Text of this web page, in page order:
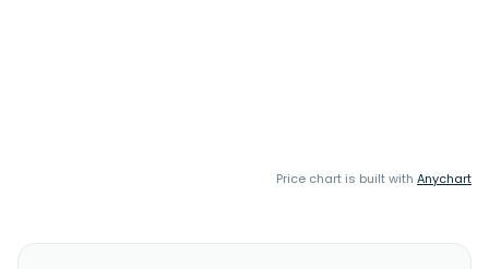
Price chart is built with Anychart